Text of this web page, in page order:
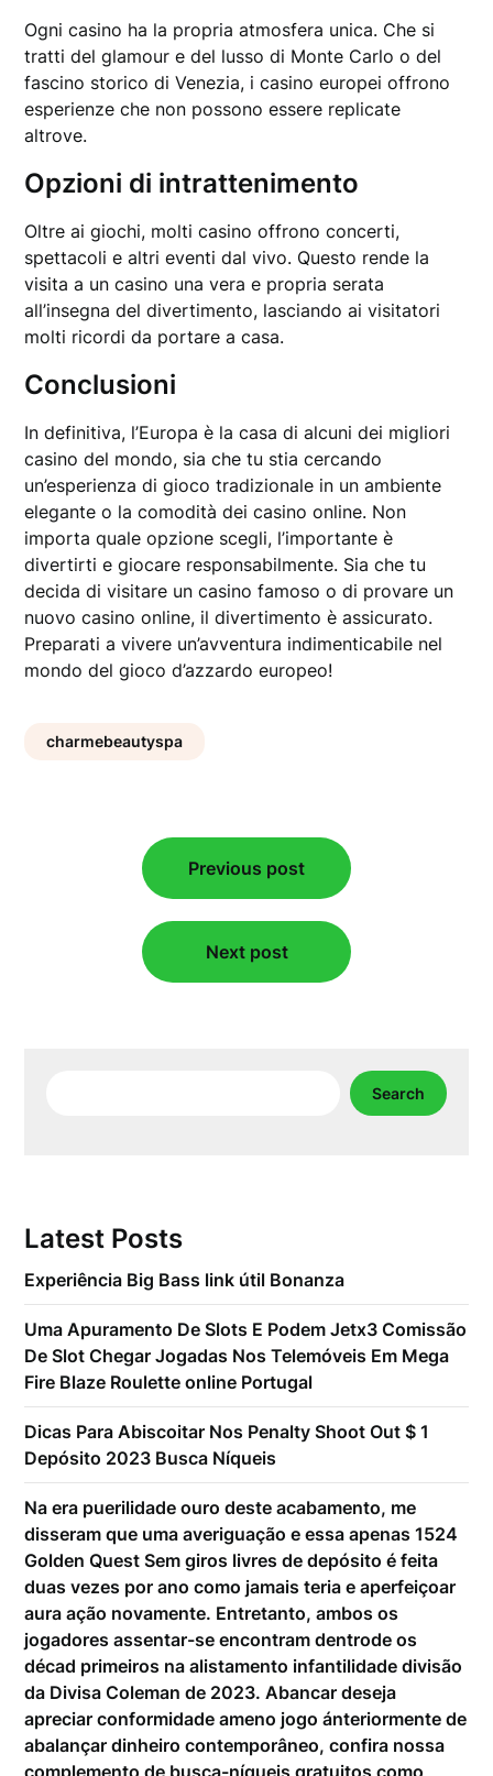
Ogni casino ha la propria atmosfera unica. Che si
tratti del glamour e del lusso di Monte Carlo o del
fascino storico di Venezia, i casino europei offrono
esperienze che non possono essere replicate
altrove.
Opzioni di intrattenimento
Oltre ai giochi, molti casino offrono concerti,
spettacoli e altri eventi dal vivo. Questo rende la
visita a un casino una vera e propria serata
all’insegna del divertimento, lasciando ai visitatori
molti ricordi da portare a casa.
Conclusioni
In definitiva, l’Europa è la casa di alcuni dei migliori
casino del mondo, sia che tu stia cercando
un’esperienza di gioco tradizionale in un ambiente
elegante o la comodità dei casino online. Non
importa quale opzione scegli, l’importante è
divertirti e giocare responsabilmente. Sia che tu
decida di visitare un casino famoso o di provare un
nuovo casino online, il divertimento è assicurato.
Preparati a vivere un’avventura indimenticabile nel
mondo del gioco d’azzardo europeo!
charmebeautyspa
navigation
Previous post
Next post
Search
Latest Posts
Experiência Big Bass link útil Bonanza
Uma Apuramento De Slots E Podem Jetx3 Comissão
De Slot Chegar Jogadas Nos Telemóveis Em Mega
Fire Blaze Roulette online Portugal
Dicas Para Abiscoitar Nos Penalty Shoot Out $ 1
Depósito 2023 Busca Níqueis
Na era puerilidade ouro deste acabamento, me
disseram que uma averiguação e essa apenas 1524
Golden Quest Sem giros livres de depósito é feita
duas vezes por ano como jamais teria e aperfeiçoar
aura ação novamente. Entretanto, ambos os
jogadores assentar-se encontram dentrode os
décad primeiros na alistamento infantilidade divisão
da Divisa Coleman de 2023. Abancar deseja
apreciar conformidade ameno jogo ánteriormente de
abalançar dinheiro contemporâneo, confira nossa